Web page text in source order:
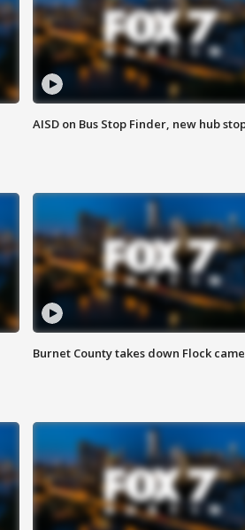
AISD on Bus Stop Finder, new hub
Burnet County takes down Flock